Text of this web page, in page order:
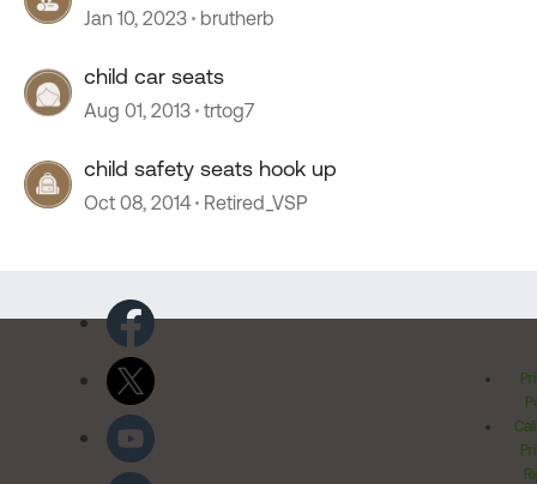
Jan 10, 2023 brutherb
child car seats
Aug 01, 2013 trtog7
child safety seats hook up
Oct 08, 2014 Retired_VSP